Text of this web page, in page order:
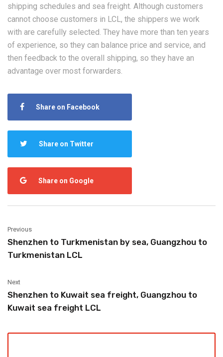
shipping schedules and sea freight. Although customers
cannot choose customers in LCL, the shippers we work
with are carefully selected. They have more than ten years
of experience, so they can balance price and service, and
then feedback to the overall shipping, so they have an
advantage over most forwarders.
Share on Facebook
Share on Twitter
Share on Google
Previous
Shenzhen to Turkmenistan by sea, Guangzhou to
Turkmenistan LCL
Next
Shenzhen to Kuwait sea freight, Guangzhou to
Kuwait sea freight LCL